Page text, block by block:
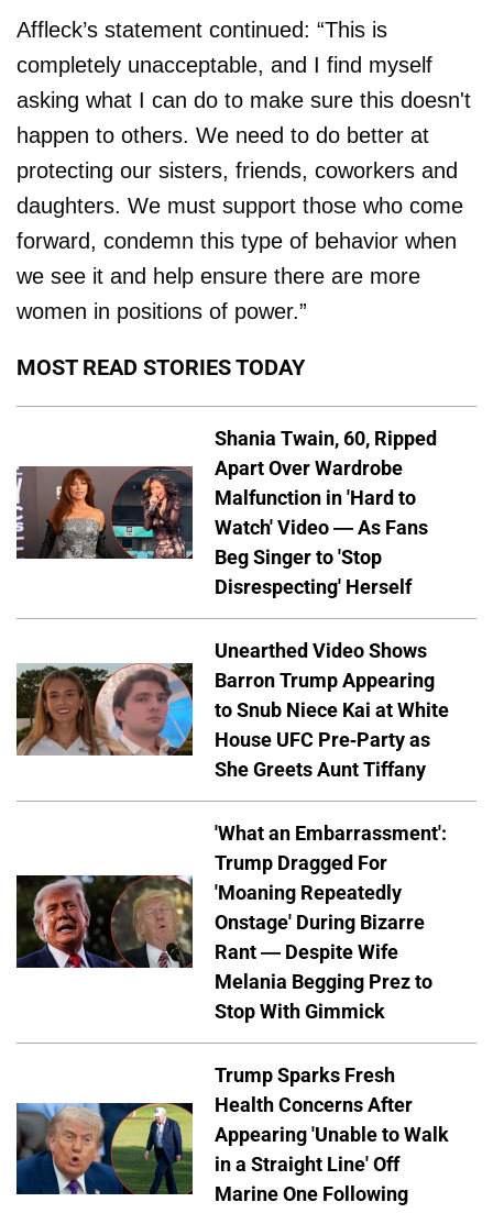
Affleck’s statement continued: “This is
completely unacceptable, and I find myself
asking what I can do to make sure this doesn't
happen to others. We need to do better at
protecting our sisters, friends, coworkers and
daughters. We must support those who come
forward, condemn this type of behavior when
we see it and help ensure there are more
women in positions of power.”
MOST READ STORIES TODAY
Shania Twain, 60, Ripped
Apart Over Wardrobe
Malfunction in 'Hard to
Watch' Video — As Fans
Beg Singer to 'Stop
Disrespecting' Herself
Unearthed Video Shows
Barron Trump Appearing
to Snub Niece Kai at White
House UFC Pre-Party as
She Greets Aunt Tiffany
'What an Embarrassment':
Trump Dragged For
'Moaning Repeatedly
Onstage' During Bizarre
Rant — Despite Wife
Melania Begging Prez to
Stop With Gimmick
Trump Sparks Fresh
Health Concerns After
Appearing 'Unable to Walk
in a Straight Line' Off
Marine One Following